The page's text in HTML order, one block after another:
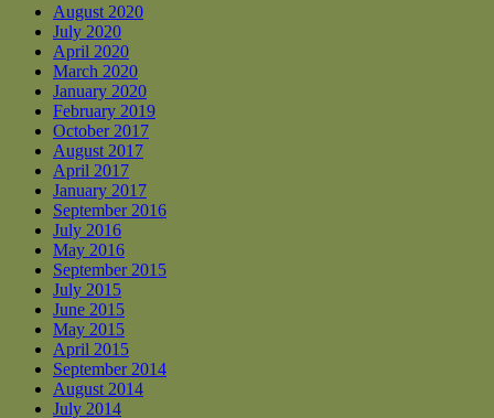
August 2020
July 2020
April 2020
March 2020
January 2020
February 2019
October 2017
August 2017
April 2017
January 2017
September 2016
July 2016
May 2016
September 2015
July 2015
June 2015
May 2015
April 2015
September 2014
August 2014
July 2014